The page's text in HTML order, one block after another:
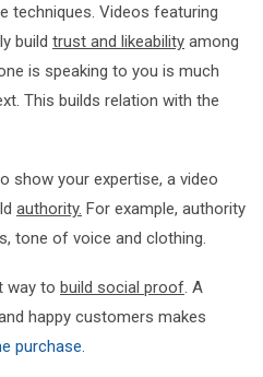
techniques. Videos featuring
build trust and likeability among
is speaking to you is much
This builds relation with the
show your expertise, a video
authority. For example, authority
tone of voice and clothing.
way to build social proof. A
happy customers makes
purchase.